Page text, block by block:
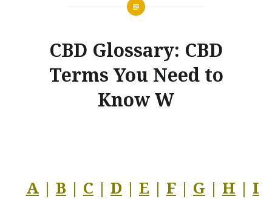
CBD Glossary: CBD
Terms You Need to
Know W
A| B | C | D | E | F| G | H | I